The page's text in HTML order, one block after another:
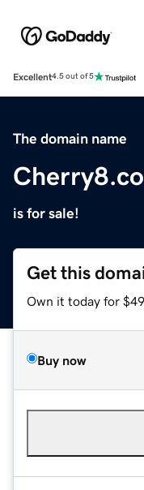
Excellent4.5 out of 5
The domain name
is for sale!
Get this
Own it today for
Buy now